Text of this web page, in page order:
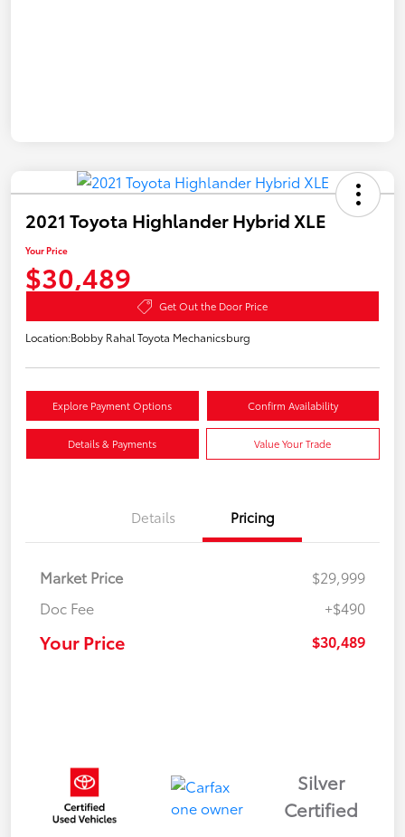
2021 Toyota Highlander Hybrid XLE
Your Price
$30,489
Get Out the Door Price
Location:Bobby Rahal Toyota Mechanicsburg
Explore Payment Options Confirm Availability
Details & Payments Value Your Trade
Details Pricing
Market Price
$29,999
Doc Fee
+$490
Your Price $30,489
Silver
Certified